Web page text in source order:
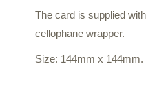
The card is supplied
cellophane wrapper.
Size: 144mm x 144mm.